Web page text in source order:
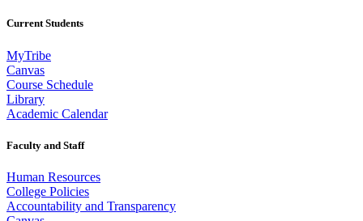
Current Students
MyTribe
Canvas
Course Schedule
Library
Academic Calendar
Faculty and Staff
Human Resources
College Policies
Accountability and Transparency